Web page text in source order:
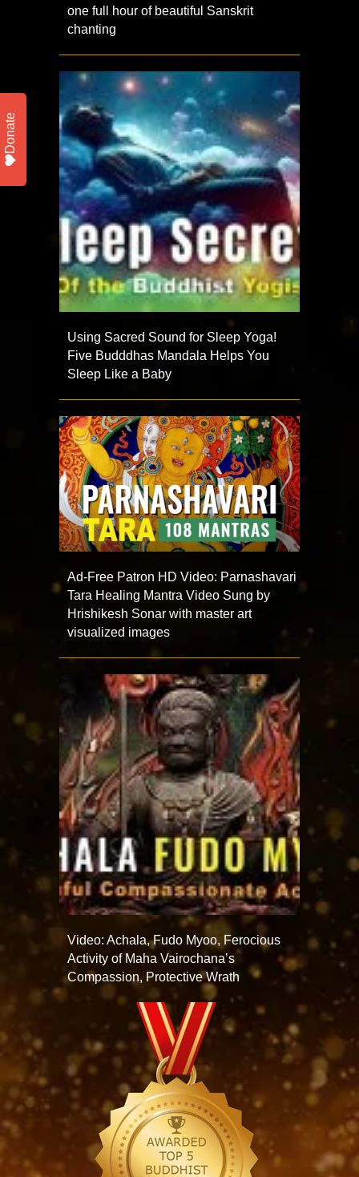
one full hour of beautiful Sanskrit
chanting
Using Sacred Sound for Sleep Yoga!
Five Budddhas Mandala Helps You
Sleep Like a Baby
Ad-Free Patron HD Video: Parnashavari
Tara Healing Mantra Video Sung by
Hrishikesh Sonar with master art
visualized images
Video: Achala, Fudo Myoo, Ferocious
Activity of Maha Vairochana’s
Compassion, Protective Wrath
Donate